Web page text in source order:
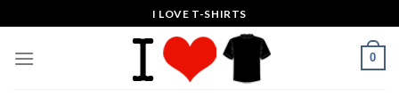
to
content
I LOVE T-SHIRTS
0